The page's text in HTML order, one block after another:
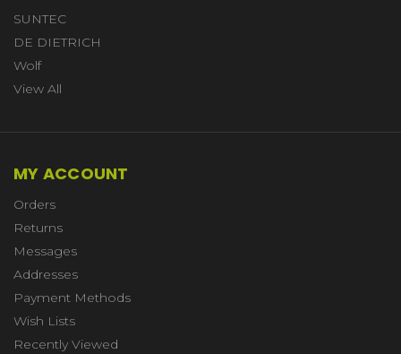
SUNTEC
DE DIETRICH
Wolf
View All
MY ACCOUNT
Orders
Returns
Messages
Addresses
Payment Methods
Wish Lists
Recently Viewed